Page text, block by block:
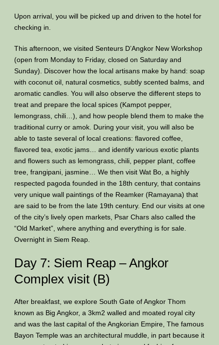
Upon arrival, you will be picked up and driven to the hotel for
checking in.
This afternoon, we visited Senteurs D’Angkor New Workshop
(open from Monday to Friday, closed on Saturday and
Sunday). Discover how the local artisans make by hand: soap
with coconut oil, natural cosmetics, subtly scented balms, and
aromatic candles. You will also observe the different steps to
treat and prepare the local spices (Kampot pepper,
lemongrass, chili…), and how people blend them to make the
traditional curry or amok. During your visit, you will also be
able to taste several of local creations: flavored coffee,
flavored tea, exotic jams… and identify various exotic plants
and flowers such as lemongrass, chili, pepper plant, coffee
tree, frangipani, jasmine… We then visit Wat Bo, a highly
respected pagoda founded in the 18th century, that contains
very unique wall paintings of the Reamker (Ramayana) that
are said to be from the late 19th century. End our visits at one
of the city’s lively open markets, Psar Chars also called the
“Old Market”, where anything and everything is for sale.
Overnight in Siem Reap.
Day 7: Siem Reap – Angkor
Complex visit (B)
After breakfast, we explore South Gate of Angkor Thom
known as Big Angkor, a 3km2 walled and moated royal city
and was the last capital of the Angkorian Empire, The famous
Bayon Temple was an architectural muddle, in part because it